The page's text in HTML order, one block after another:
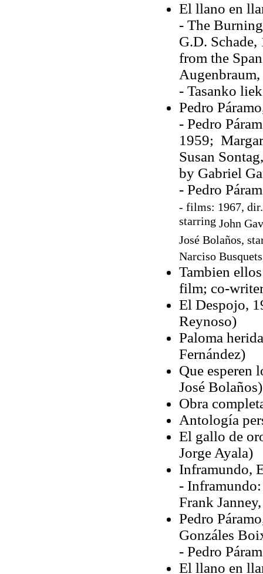
El llano en
- The
G.D.
from the
- Tasanko
Pedro
- Pedro
1959;
Susan
by Gabriel
- Pedro
- films: 1967,
starring John
José Bolaños,
Narciso Busquets
Tambien
film; co-
El Despojo,
Reynoso)
Paloma
Fernández)
Que esperen
José Bolaños)
Obra
Antología
El gallo de
Jorge Ayala)
Inframundo,
-
Frank
Pedro
Gonzáles
- Pedro
El llano en